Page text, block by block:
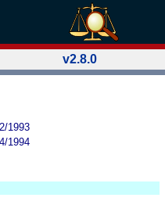
v2.8.0
1993
1994